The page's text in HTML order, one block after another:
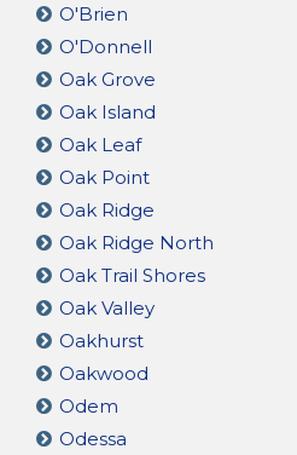
O'Brien
O'Donnell
Oak Grove
Oak Island
Oak Leaf
Oak Point
Oak Ridge
Oak Ridge North
Oak Trail Shores
Oak Valley
Oakhurst
Oakwood
Odem
Odessa